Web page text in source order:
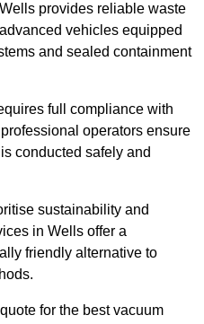
provides reliable waste
vehicles equipped
and sealed containment
full compliance with
operators ensure
conducted safely and
sustainability and
in Wells offer a
friendly alternative to
for the best vacuum